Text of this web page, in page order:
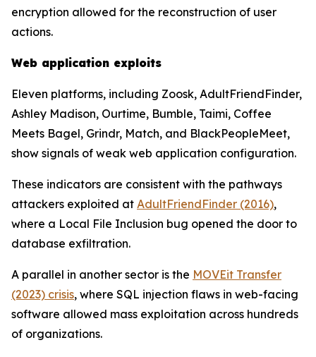
encryption allowed for the reconstruction of user
actions.
Web application exploits
Eleven platforms, including Zoosk, AdultFriendFinder,
Ashley Madison, Ourtime, Bumble, Taimi, Coffee
Meets Bagel, Grindr, Match, and BlackPeopleMeet,
show signals of weak web application configuration.
These indicators are consistent with the pathways
attackers exploited at AdultFriendFinder (2016),
where a Local File Inclusion bug opened the door to
database exfiltration.
A parallel in another sector is the MOVEit Transfer
(2023) crisis, where SQL injection flaws in web-facing
software allowed mass exploitation across hundreds
of organizations.